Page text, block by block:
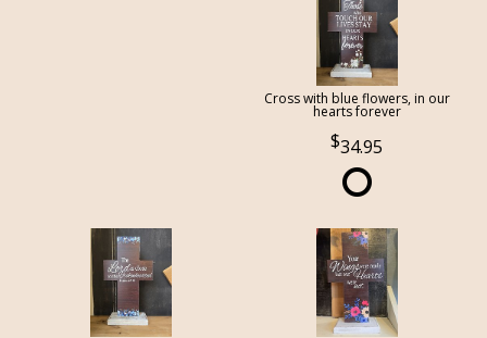
Cross with blue flowers, in our
hearts forever
34.95